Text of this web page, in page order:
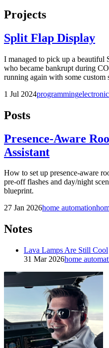
Projects
Split Flap Display
I managed to pick up a beautiful
who became bankrupt during
running again with some custom
1 Jul 2024programming
Posts
Presence-Aware
Assistant
How to set up presence-aware
pre-off flashes and day/night
blueprint.
27 Jan 2026home automation
Notes
Lava Lamps Are Still Cool
31 Mar 2026home